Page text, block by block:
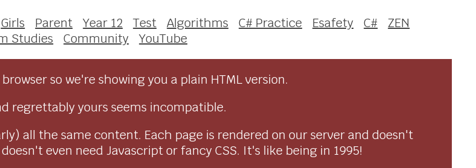
Girls Parent Year 12 Test Algorithms C# Practice Esafety C#
ZEN
Studies Community YouTube
so we're showing you a plain HTML version.
regrettably yours seems incompatible.
all the same content. Each page is rendered on our server and doesn't
even need Javascript or fancy CSS. It's like being in 1995!